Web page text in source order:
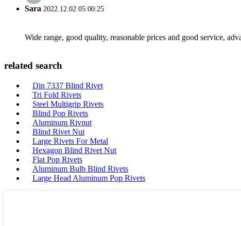
Sara 2022.12.02 05:00:25
Wide range, good quality, reasonable prices and good service,
related search
Din 7337 Blind Rivet
Tri Fold Rivets
Steel Multigrip Rivets
Blind Pop Rivets
Aluminum Rivnut
Blind Rivet Nut
Large Rivets For Metal
Hexagon Blind Rivet Nut
Flat Pop Rivets
Aluminum Bulb Blind Rivets
Large Head Aluminum Pop Rivets